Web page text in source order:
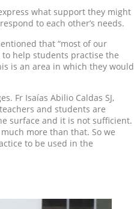
what support they might
to each other’s needs.
that “most of our
help students practise the
is an area in which they would
Fr Isaías Abilio Caldas SJ,
and students are
surface and it is not sufficient.
more than that. So we
to be used in the